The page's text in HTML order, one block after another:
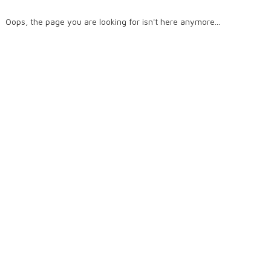
Oops, the page you are looking for isn't here anymore...